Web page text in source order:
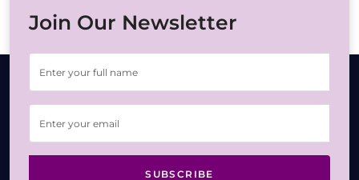
Join Our Newsletter
SUBSCRIBE